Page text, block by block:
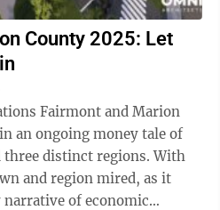
County 2025: Let
Fairmont and Marion
an ongoing money tale of
distinct regions. With
and region mired, as it
of economic